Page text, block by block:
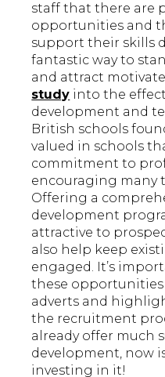
staff that there are
opportunities and
support their skills
fantastic way to
and attract
study into the
development and
British schools
valued in schools
commitment to
encouraging many
Offering a
development
attractive to
also help keep
engaged. It’s
these opportunities
adverts and
the recruitment
already offer much
development, now
investing in it!